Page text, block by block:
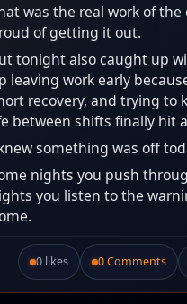
was the real work of the
of getting it out.
tonight also caught up
leaving work early
recovery, and trying to
between shifts finally hit
something was off
nights you push
you listen to the
Like this post.
0 likes 0 Comments